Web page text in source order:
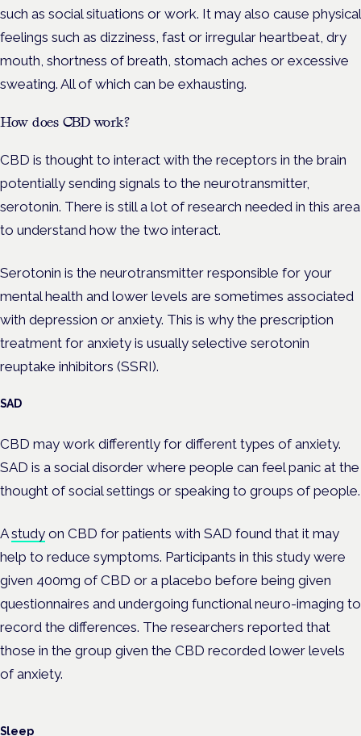
such as social situations or work. It may also cause physical
feelings such as dizziness, fast or irregular heartbeat, dry
mouth, shortness of breath, stomach aches or excessive
sweating. All of which can be exhausting.
How does CBD work?
CBD is thought to interact with the receptors in the brain
potentially sending signals to the neurotransmitter,
serotonin. There is still a lot of research needed in this area
to understand how the two interact.
Serotonin is the neurotransmitter responsible for your
mental health and lower levels are sometimes associated
with depression or anxiety. This is why the prescription
treatment for anxiety is usually selective serotonin
reuptake inhibitors (SSRI).
SAD
CBD may work differently for different types of anxiety.
SAD is a social disorder where people can feel panic at the
thought of social settings or speaking to groups of people.
Astudy on CBD for patients with SAD found that it may
help to reduce symptoms. Participants in this study were
given 400mg of CBD or a placebo before being given
questionnaires and undergoing functional neuro-imaging to
record the differences. The researchers reported that
those in the group given the CBD recorded lower levels
of anxiety.
Sleep